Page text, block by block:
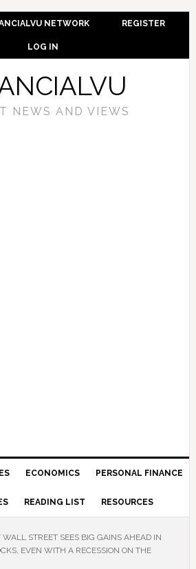
NETWORK REGISTER
LOG IN
NEWS AND VIEWS
ECONOMICS PERSONAL FINANCE
READING LIST RESOURCES
WALL STREET SEES BIG GAINS AHEAD IN
EVEN WITH A RECESSION ON THE